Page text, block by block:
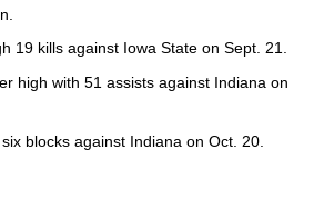
19 kills against Iowa State on Sept. 21.
high with 51 assists against Indiana on
blocks against Indiana on Oct. 20.